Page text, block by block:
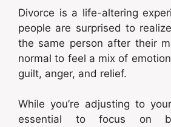
Divorce is a life-altering
people are surprised to
the same person after their
normal to feel a mix of
guilt, anger, and relief.
While you’re adjusting to
essential to focus on